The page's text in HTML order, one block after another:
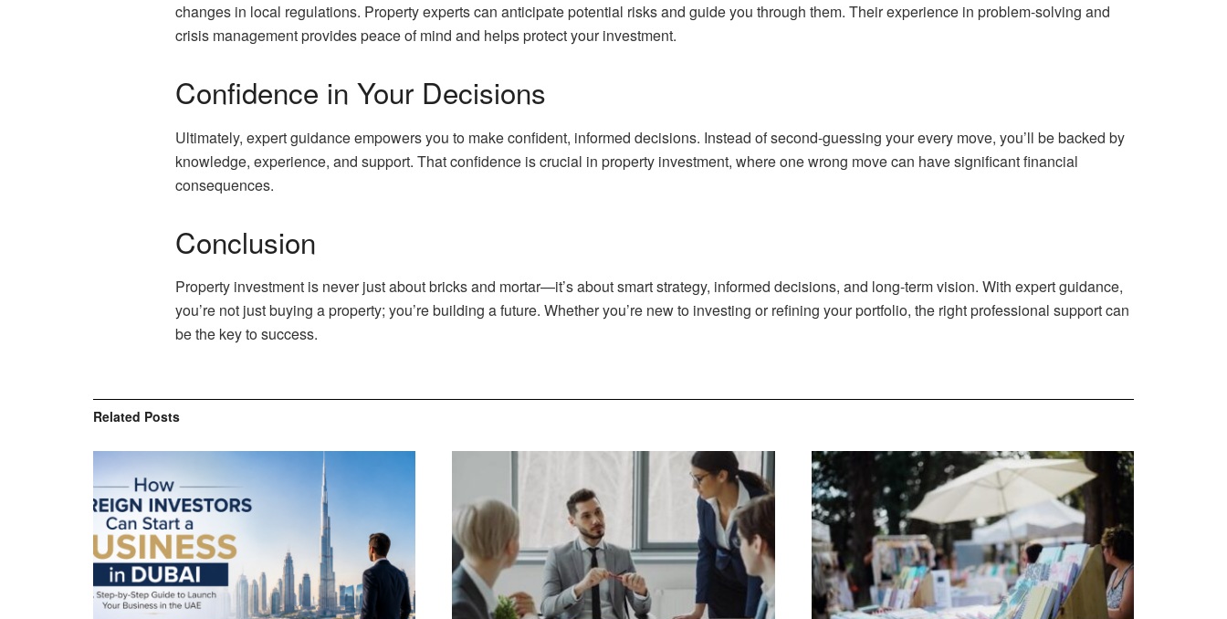
changes in local regulations. Property experts can anticipate potential risks and guide you through them. Their experience in problem-solving and
crisis management provides peace of mind and helps protect your investment.
Confidence in Your Decisions
Ultimately, expert guidance empowers you to make confident, informed decisions. Instead of second-guessing your every move, you’ll be backed by
knowledge, experience, and support. That confidence is crucial in property investment, where one wrong move can have significant financial
consequences.
Conclusion
Property investment is never just about bricks and mortar—it’s about smart strategy, informed decisions, and long-term vision. With expert guidance,
you’re not just buying a property; you’re building a future. Whether you’re new to investing or refining your portfolio, the right professional support can
be the key to success.
Related Posts